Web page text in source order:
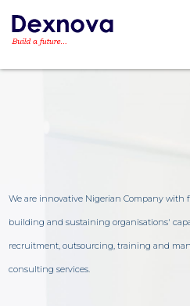
We are innovative Nigerian Company with
building and sustaining organisations'
recruitment, outsourcing, training and
consulting services.